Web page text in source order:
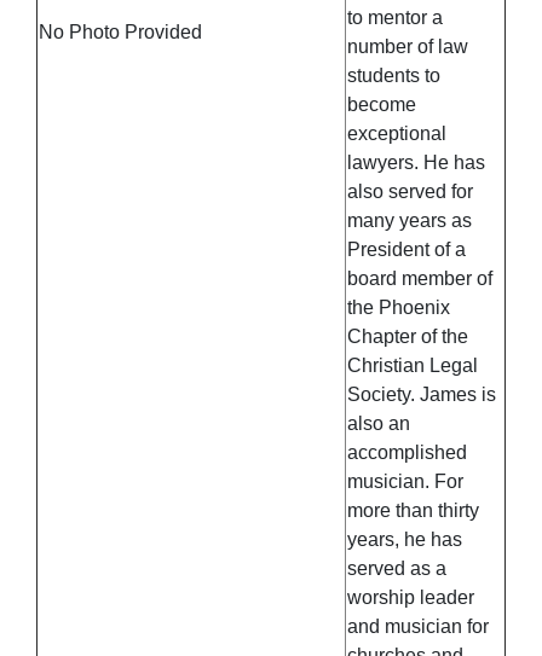
No Photo Provided
to mentor a
number of law
students to
become
exceptional
lawyers. He has
also served for
many years as
President of a
board member of
the Phoenix
Chapter of the
Christian Legal
Society. James is
also an
accomplished
musician. For
more than thirty
years, he has
served as a
worship leader
and musician for